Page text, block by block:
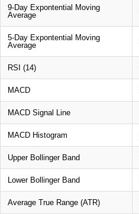
9-Day Expontential Moving
Average
5-Day Expontential Moving
Average
RSI (14)
MACD
MACD Signal Line
MACD Histogram
Upper Bollinger Band
Lower Bollinger Band
Average True Range (ATR)